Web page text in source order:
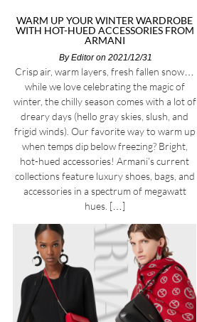
WARM UP YOUR WINTER WARDROBE
WITH HOT-HUED ACCESSORIES FROM
ARMANI
ByEditoron 2021/12/31
Crisp air, warm layers, fresh fallen snow…
while we love celebrating the magic of
winter, the chilly season comes with a lot of
dreary days (hello gray skies, slush, and
frigid winds). Our favorite way to warm up
when temps dip below freezing? Bright,
hot-hued accessories! Armani’s current
collections feature luxury shoes, bags, and
accessories in a spectrum of megawatt
hues. […]